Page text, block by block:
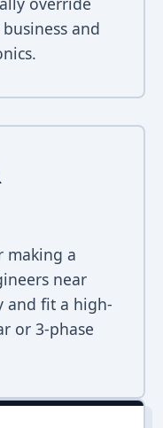
and
making a
near
and fit a high-
or 3-phase